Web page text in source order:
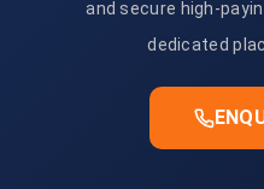
and secure high-
dedicated